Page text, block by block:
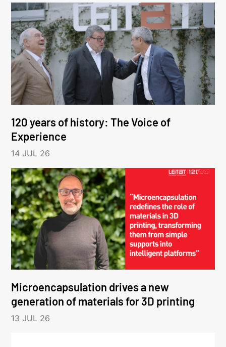
120 years of history: The Voice of
Experience
14 JUL 26
Microencapsulation drives a new
generation of materials for 3D printing
13 JUL 26